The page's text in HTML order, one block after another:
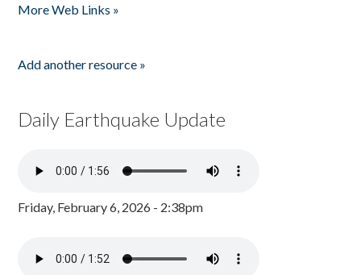
More Web Links »
Add another resource »
Daily Earthquake Update
Friday, February 6, 2026 - 2:38pm